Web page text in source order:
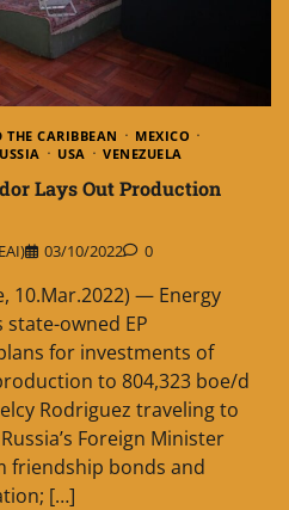
CARIBBEAN
MEXICO
USA VENEZUELA
Lays Out Production
03/10/2022 0
10.Mar.2022) — Energy
state-owned EP
for investments of
to 804,323 boe/d
Rodriguez traveling to
Foreign Minister
friendship bonds and
[…]